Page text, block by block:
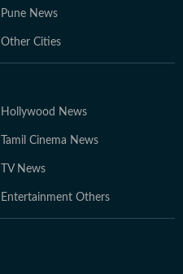
Pune News
Other Cities
Hollywood News
Tamil Cinema News
TV News
Entertainment Others